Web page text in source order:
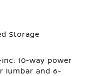
Storage
10-way power
lumbar and 6-